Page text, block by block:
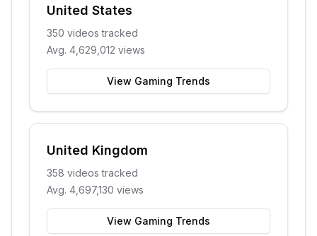
United States
350 videos tracked
Avg. 4,629,012 views
View Gaming Trends
United Kingdom
358 videos tracked
Avg. 4,697,130 views
View Gaming Trends